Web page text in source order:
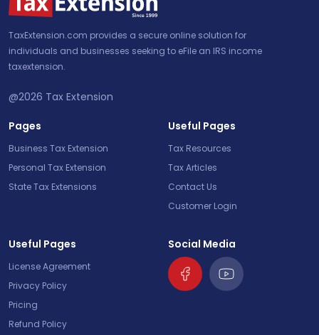
TaxExtension.com provides a secure online solution for
individuals and businesses seeking to eFile an IRS income
taxextension.
@2026 Tax Extension
Pages
Business Tax Extension
Personal Tax Extension
State Tax Extensions
Useful Pages
Tax Resources
Tax Articles
Contact Us
Customer Login
Useful Pages
License Agreement
Privacy Policy
Pricing
Refund Policy
Social Media